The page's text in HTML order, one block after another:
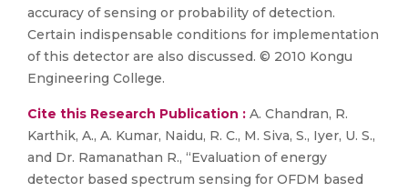
accuracy of sensing or probability of detection.
Certain indispensable conditions for implementation
of this detector are also discussed. © 2010 Kongu
Engineering College.
Cite this Research Publication : A. Chandran, R.
Karthik, A., A. Kumar, Naidu, R. C., M. Siva, S., Iyer, U. S.,
and Dr. Ramanathan R., “Evaluation of energy
detector based spectrum sensing for OFDM based